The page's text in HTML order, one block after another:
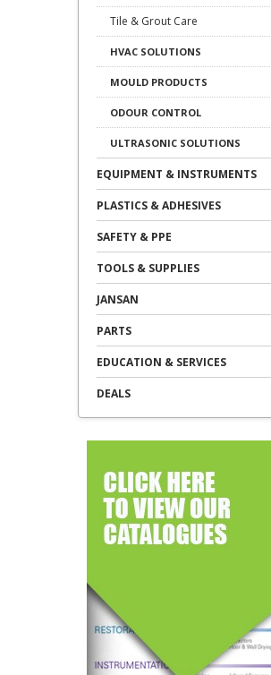
Tile & Grout Care
HVAC SOLUTIONS
MOULD PRODUCTS
ODOUR CONTROL
ULTRASONIC SOLUTIONS
EQUIPMENT & INSTRUMENTS
PLASTICS & ADHESIVES
SAFETY & PPE
TOOLS & SUPPLIES
JANSAN
PARTS
EDUCATION & SERVICES
DEALS